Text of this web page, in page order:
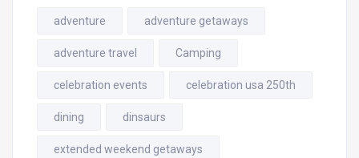
adventure adventure getaways
adventure travel Camping
celebration events celebration usa 250th
dining dinsaurs
extended weekend getaways